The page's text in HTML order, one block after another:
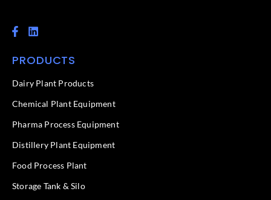
F
a
e
o
k
f
L
i
k
d
n
PRODUCTS
Dairy Plant Products
Chemical Plant Equipment
Pharma Process Equipment
Distillery Plant Equipment
Food Process Plant​
Storage Tank & Silo